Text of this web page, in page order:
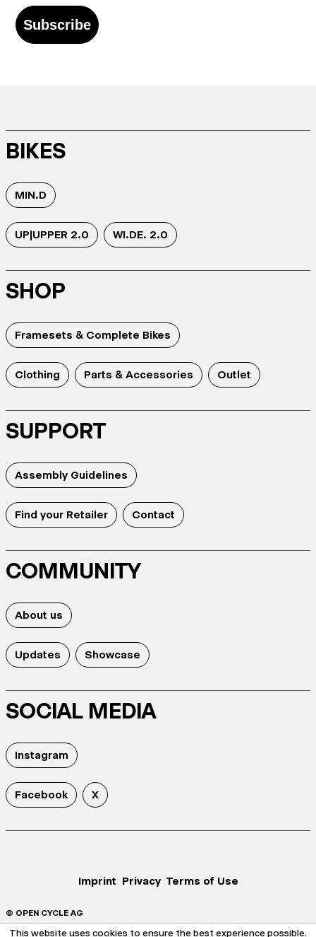
Subscribe
BIKES
MIN.D
UP|UPPER 2.0 WI.DE. 2.0
SHOP
Framesets & Complete Bikes
Clothing Parts & Accessories Outlet
SUPPORT
Assembly Guidelines
Find your Retailer Contact
COMMUNITY
About us
Updates Showcase
SOCIAL MEDIA
Instagram
Facebook X
Imprint Privacy Terms of Use
© OPEN CYCLE AG
This website uses cookies to ensure the best experience possible.